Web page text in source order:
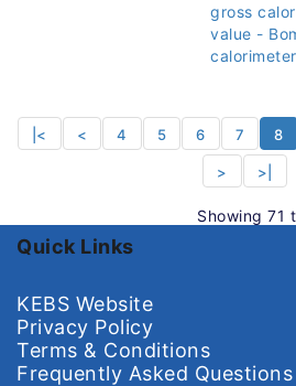
gross
value -
|< < 4 5 6 7 8
> >|
Showing 71
Quick Links
KEBS Website
Privacy Policy
Terms & Conditions
Frequently Asked Questions